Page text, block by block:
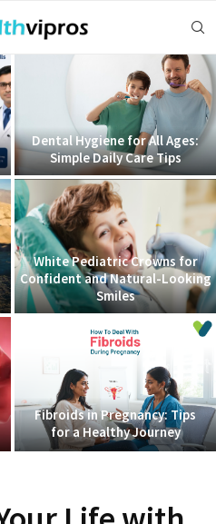
Dental Hygiene for All Ages:
Simple Daily Care Tips
White Pediatric Crowns for
Confident and Natural-Looking
Smiles
Fibroids in Pregnancy: Tips
for a Healthy Journey